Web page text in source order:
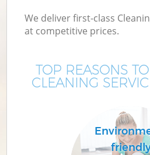
We deliver first-class
at competitive prices.
TOP REASONS
CLEANING